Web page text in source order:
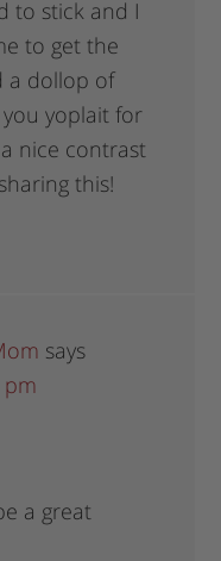
to stick and I
to get the
a dollop of
yoplait for
nice contrast
this!
says
pm
a great